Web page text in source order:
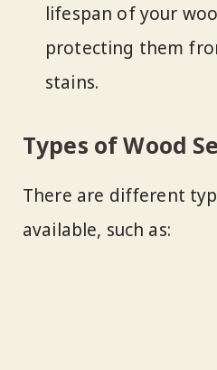
lifespan of your
protecting them
stains.
Types of Wood
There are different
available, such as: